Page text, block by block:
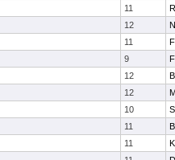
11
12
11
9
12
12
10
11
11